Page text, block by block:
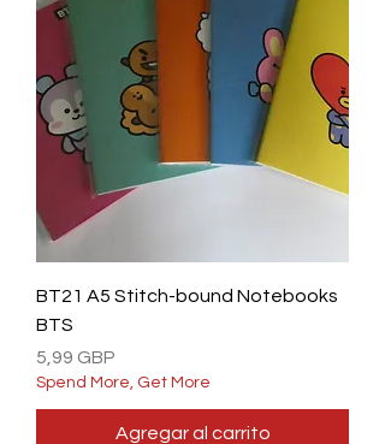
BT21 A5 Stitch-bound Notebooks
BTS
Precio
5,99 GBP
Spend More, Get More
Agregar al carrito